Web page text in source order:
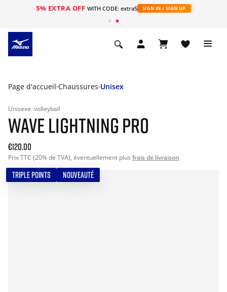
5% EXTRA OFF WITH CODE: extra5 SIGN IN / SIGN UP
Page d'accueil Chaussures Unisex
Unisexe volleyball
WAVE LIGHTNING PRO
€120.00
Prix TTC (20% de TVA), éventuellement plus frais de livraison
TRIPLE POINTS NOUVEAUTÉ